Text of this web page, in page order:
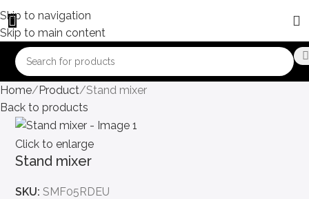
Skip to navigation
Skip to main content
Home Product Stand mixer
Back to products
Click to enlarge
Stand mixer
SKU:SMF05RDEU